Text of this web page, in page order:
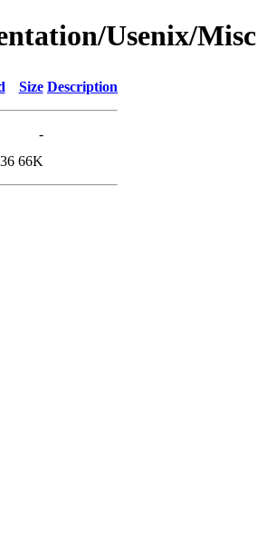
Usenix/Misc
Size Description
-
66K